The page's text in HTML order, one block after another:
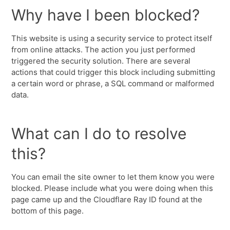
Why have I been blocked?
This website is using a security service to protect itself
from online attacks. The action you just performed
triggered the security solution. There are several
actions that could trigger this block including submitting
a certain word or phrase, a SQL command or malformed
data.
What can I do to resolve
this?
You can email the site owner to let them know you were
blocked. Please include what you were doing when this
page came up and the Cloudflare Ray ID found at the
bottom of this page.